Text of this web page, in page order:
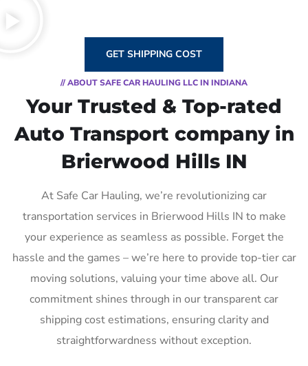
GET SHIPPING COST
// ABOUT SAFE CAR HAULING LLC IN INDIANA
Your Trusted & Top-rated
Auto Transport company in
Brierwood Hills IN
At Safe Car Hauling, we’re revolutionizing car
transportation services in Brierwood Hills IN to make
your experience as seamless as possible. Forget the
hassle and the games – we’re here to provide top-tier car
moving solutions, valuing your time above all. Our
commitment shines through in our transparent car
shipping cost estimations, ensuring clarity and
straightforwardness without exception.